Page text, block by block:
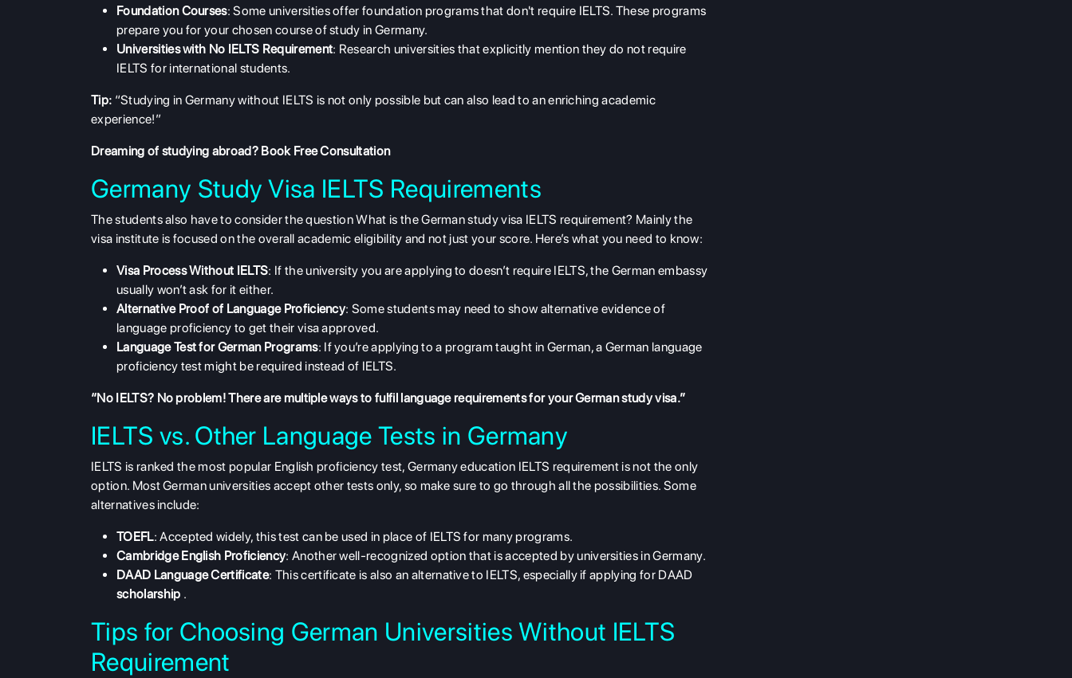
Foundation Courses: Some universities offer foundation programs that don't require IELTS. These programs
prepare you for your chosen course of study in Germany.
Universities with No IELTS Requirement: Research universities that explicitly mention they do not require
IELTS for international students.
Tip: “Studying in Germany without IELTS is not only possible but can also lead to an enriching academic
experience!”
Dreaming of studying abroad? Book Free Consultation
Germany Study Visa IELTS Requirements
The students also have to consider the question What is the German study visa IELTS requirement? Mainly the
visa institute is focused on the overall academic eligibility and not just your score. Here’s what you need to know:
Visa Process Without IELTS: If the university you are applying to doesn’t require IELTS, the German embassy
usually won’t ask for it either.
Alternative Proof of Language Proficiency: Some students may need to show alternative evidence of
language proficiency to get their visa approved.
Language Test for German Programs: If you’re applying to a program taught in German, a German language
proficiency test might be required instead of IELTS.
“No IELTS? No problem! There are multiple ways to fulfil language requirements for your German study visa.”
IELTS vs. Other Language Tests in Germany
IELTS is ranked the most popular English proficiency test, Germany education IELTS requirementis not the only
option. Most German universities accept other tests only, so make sure to go through all the possibilities. Some
alternatives include:
TOEFL: Accepted widely, this test can be used in place of IELTS for many programs.
Cambridge English Proficiency: Another well-recognized option that is accepted by universities in Germany.
DAAD Language Certificate: This certificate is also an alternative to IELTS, especially if applying for DAAD
scholarship .
Tips for Choosing German Universities Without IELTS
Requirement